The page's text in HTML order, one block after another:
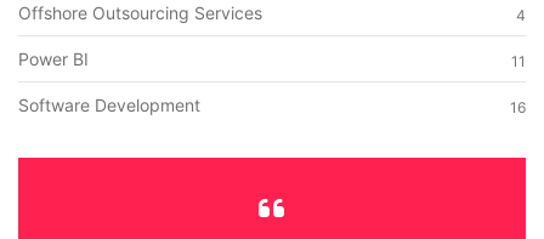
Offshore Outsourcing Services 4
Power BI 11
Software Development 16